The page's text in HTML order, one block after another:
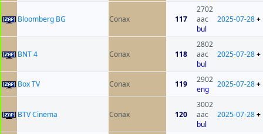
Bloomberg BG Conax 117
2702
aac
bul
2025-07-28+
BNT 4 Conax 118
2802
aac
bul
2025-07-28+
Box TV Conax 119
2902
eng
2025-07-28+
BTV Cinema Conax 120
3002
aac
bul
2025-07-28+